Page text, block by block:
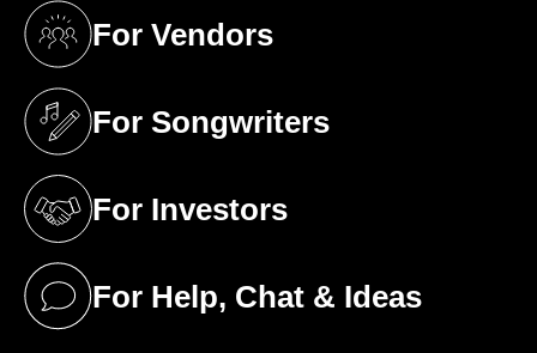
For Vendors
(opens in a new tab)
For Songwriters
(opens in a new tab)
For Investors
(opens in a new tab)
For Help, Chat & Ideas
(opens in a new tab)